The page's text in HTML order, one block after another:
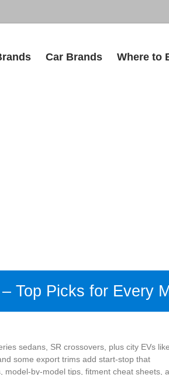
Car Brands Where to
Top Picks for Every
sedans, SR crossovers, plus city EVs
some export trims add start‑stop that
model‑by‑model tips, fitment cheat sheets,